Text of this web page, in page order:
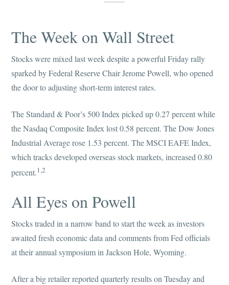
The Week on Wall Street
Stocks were mixed last week despite a powerful Friday rally
sparked by Federal Reserve Chair Jerome Powell, who opened
the door to adjusting short-term interest rates.
The Standard & Poor’s 500 Index picked up 0.27 percent while
the Nasdaq Composite Index lost 0.58 percent. The Dow Jones
Industrial Average rose 1.53 percent. The MSCI EAFE Index,
which tracks developed overseas stock markets, increased 0.80
percent.1,2
All Eyes on Powell
Stocks traded in a narrow band to start the week as investors
awaited fresh economic data and comments from Fed officials
at their annual symposium in Jackson Hole, Wyoming.
After a big retailer reported quarterly results on Tuesday and